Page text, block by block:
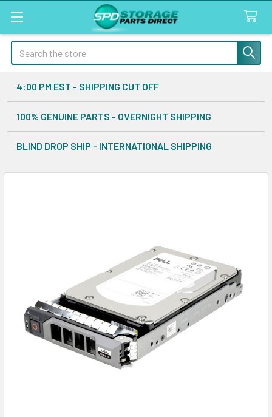
Search
4:00 PM EST - SHIPPING CUT OFF
100% GENUINE PARTS - OVERNIGHT SHIPPING
BLIND DROP SHIP - INTERNATIONAL SHIPPING